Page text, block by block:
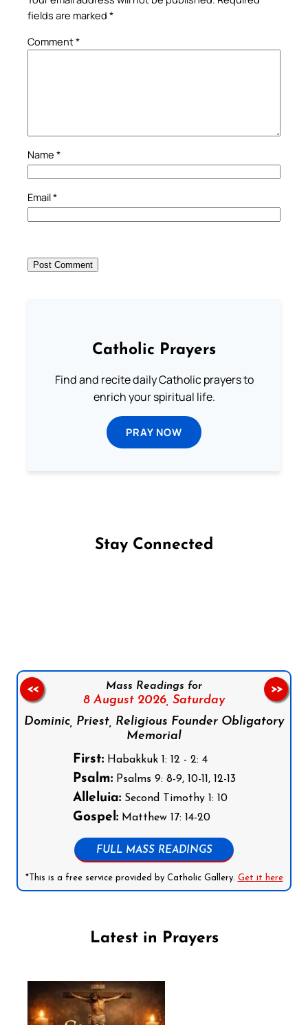
fields are marked *
Comment*
Name *
Email*
Catholic Prayers
Find and recite daily Catholic prayers to
enrich your spiritual life.
PRAY NOW
Stay Connected
Mass Readings for
8 August 2026, Saturday
Dominic, Priest, Religious Founder Obligatory
Memorial
First:Habakkuk 1: 12 - 2: 4
Psalm:Psalms 9: 8-9, 10-11, 12-13
Alleluia:Second Timothy 1: 10
Gospel:Matthew 17: 14-20
FULL MASS READINGS
*This is a free service provided by Catholic Gallery. Get it here
<< >>
Latest in Prayers